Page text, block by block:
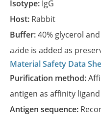
Isotype: IgG
Host: Rabbit
Buffer:40% glycerol
azide is added as
Material Safety Data
Purification method:
antigen as affinity ligand
Antigen sequence: